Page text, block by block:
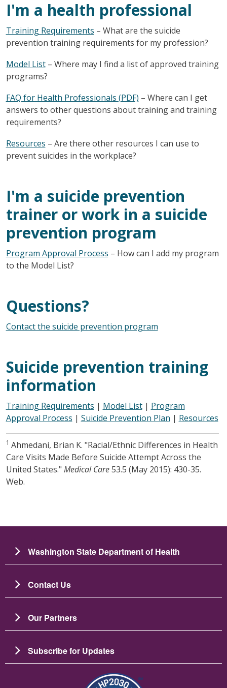
I'm a health professional
Training Requirements – What are the suicide
prevention training requirements for my profession?
Model List– Where may I find a list of approved training
programs?
FAQ for Health Professionals (PDF) – Where can I get
answers to other questions about training and training
requirements?
Resources – Are there other resources I can use to
prevent suicides in the workplace?
I'm a suicide prevention
trainer or work in a suicide
prevention program
Program Approval Process – How can I add my program
to the Model List?
Questions?
Contact the suicide prevention program
Suicide prevention training
information
Training Requirements | Model List| Program
Approval Process | Suicide Prevention Plan | Resources
1 Ahmedani, Brian K. "Racial/Ethnic Differences in Health
Care Visits Made Before Suicide Attempt Across the
United States." Medical Care53.5 (May 2015): 430-35.
Web.
Washington State Department of Health
Contact Us
Our Partners
Subscribe for Updates
圖片